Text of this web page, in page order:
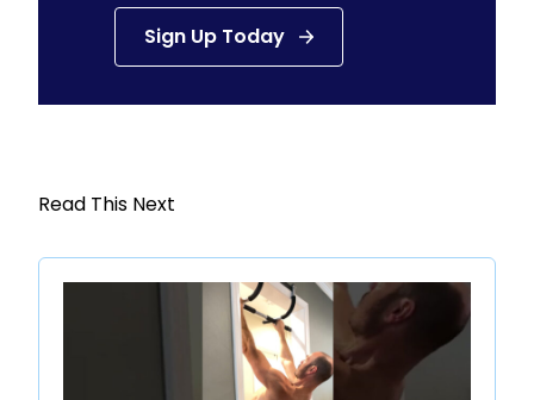
Sign Up Today
Read This Next